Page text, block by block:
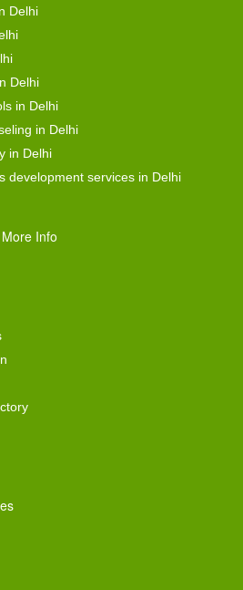
Delhi
Delhi
in Delhi
in Delhi
in Delhi
development services in Delhi
Info